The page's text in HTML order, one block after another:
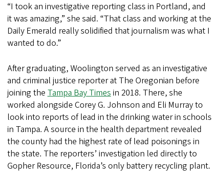
“I took an investigative reporting class in Portland, and
it was amazing,” she said. “That class and working at the
Daily Emerald really solidified that journalism was what I
wanted to do.”
After graduating, Woolington served as an investigative
and criminal justice reporter at The Oregonian before
joining the Tampa Bay Timesin 2018. There, she
worked alongside Corey G. Johnson and Eli Murray to
look into reports of lead in the drinking water in schools
in Tampa. A source in the health department revealed
the county had the highest rate of lead poisonings in
the state. The reporters’ investigation led directly to
Gopher Resource, Florida’s only battery recycling plant.